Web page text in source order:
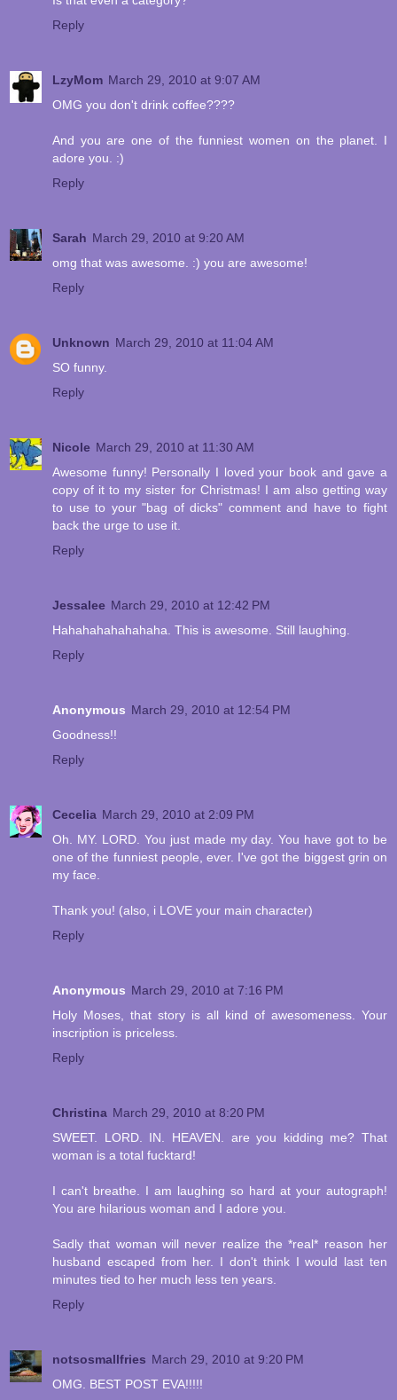
Reply
LzyMom March 29, 2010 at 9:07 AM
OMG you don't drink coffee????
And you are one of the funniest women on the planet. I
adore you. :)
Reply
Sarah March 29, 2010 at 9:20 AM
omg that was awesome. :) you are awesome!
Reply
Unknown March 29, 2010 at 11:04 AM
SO funny.
Reply
Nicole March 29, 2010 at 11:30 AM
Awesome funny! Personally I loved your book and gave a
copy of it to my sister for Christmas! I am also getting way
to use to your "bag of dicks" comment and have to fight
back the urge to use it.
Reply
Jessalee March 29, 2010 at 12:42 PM
Hahahahahahahaha. This is awesome. Still laughing.
Reply
Anonymous March 29, 2010 at 12:54 PM
Goodness!!
Reply
Cecelia March 29, 2010 at 2:09 PM
Oh. MY. LORD. You just made my day. You have got to be
one of the funniest people, ever. I've got the biggest grin on
my face.
Thank you! (also, i LOVE your main character)
Reply
Anonymous March 29, 2010 at 7:16 PM
Holy Moses, that story is all kind of awesomeness. Your
inscription is priceless.
Reply
Christina March 29, 2010 at 8:20 PM
SWEET. LORD. IN. HEAVEN. are you kidding me? That
woman is a total fucktard!
I can't breathe. I am laughing so hard at your autograph!
You are hilarious woman and I adore you.
Sadly that woman will never realize the *real* reason her
husband escaped from her. I don't think I would last ten
minutes tied to her much less ten years.
Reply
notsosmallfries March 29, 2010 at 9:20 PM
OMG. BEST POST EVA!!!!!